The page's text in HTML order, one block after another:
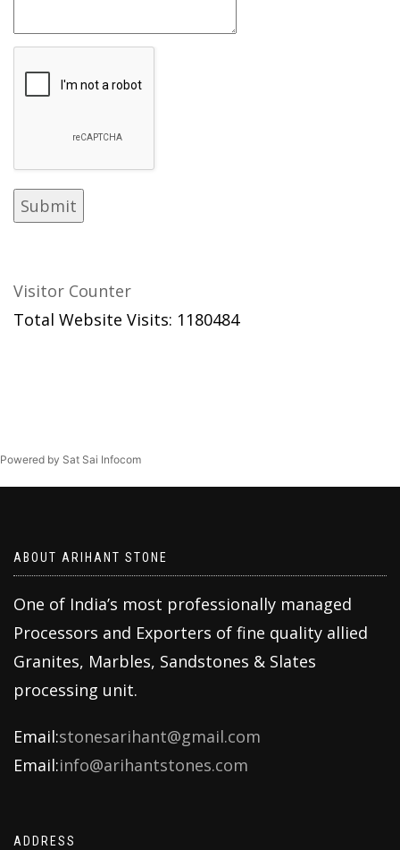
Visitor Counter
Total Website Visits: 1180484
Powered by Sat Sai Infocom
ABOUT ARIHANT STONE
One of India’s most professionally managed
Processors and Exporters of fine quality allied
Granites, Marbles, Sandstones & Slates
processing unit.
Email:stonesarihant@gmail.com
Email:info@arihantstones.com
ADDRESS